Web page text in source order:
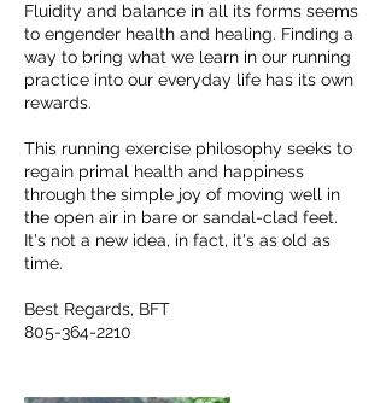
Fluidity and balance in all its forms seems
to engender health and healing. Finding a
way to bring what we learn in our running
practice into our everyday life has its own
rewards.
This running exercise philosophy seeks to
regain primal health and happiness
through the simple joy of moving well in
the open air in bare or sandal-clad feet.
It's not a new idea, in fact, it's as old as
time.
Best Regards, BFT
805-364-2210